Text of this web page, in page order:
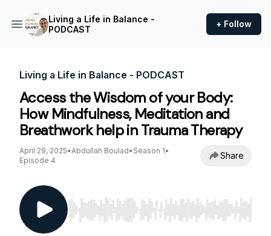
Living a Life in Balance -
PODCAST
+ Follow
Living a Life in Balance - PODCAST
Access the Wisdom of your Body:
How Mindfulness, Meditation and
Breathwork help in Trauma Therapy
April 29, 2025•Abdullah Boulad• Season 1•
Episode 4
Share
Use Left/Right to seek, Home/End to jump to